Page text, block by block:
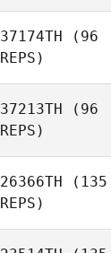
37174TH (96
REPS)
37213TH (96
REPS)
26366TH (135
REPS)